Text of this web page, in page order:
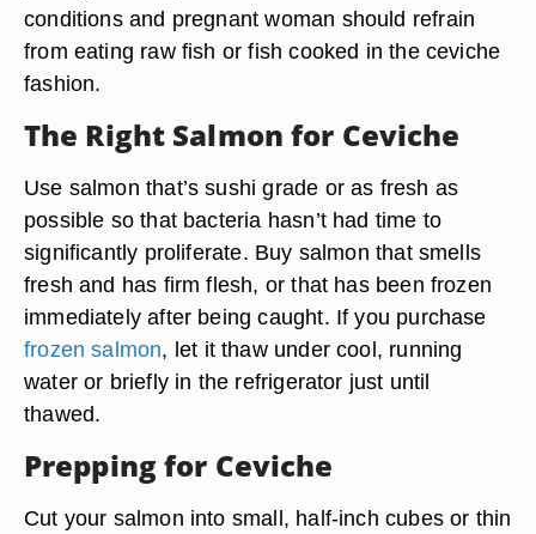
conditions and pregnant woman should refrain
from eating raw fish or fish cooked in the ceviche
fashion.
The Right Salmon for Ceviche
Use salmon that’s sushi grade or as fresh as
possible so that bacteria hasn’t had time to
significantly proliferate. Buy salmon that smells
fresh and has firm flesh, or that has been frozen
immediately after being caught. If you purchase
frozen salmon, let it thaw under cool, running
water or briefly in the refrigerator just until
thawed.
Prepping for Ceviche
Cut your salmon into small, half-inch cubes or thin